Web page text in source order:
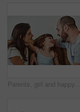
Parents, girl and happy in home on sofa for fun, bonding and support for child development or growth. People, family and smile with kid or daughter in living room for love, relax and memories